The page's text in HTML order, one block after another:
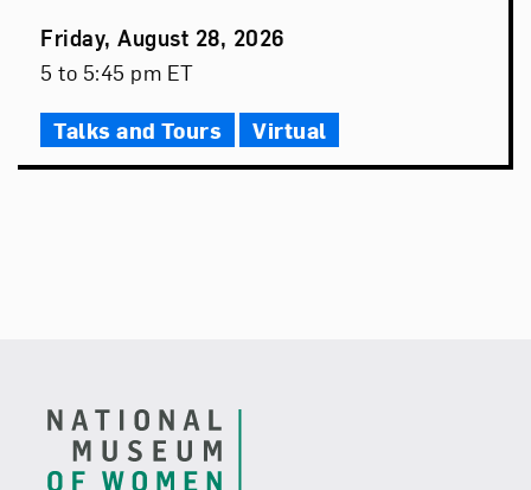
Event
Date
Friday, August 28, 2026
Event
5 to 5:45 pm ET
Talks and Tours Virtual